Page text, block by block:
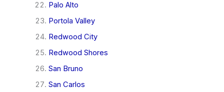
Palo Alto
Portola Valley
Redwood City
Redwood Shores
San Bruno
San Carlos